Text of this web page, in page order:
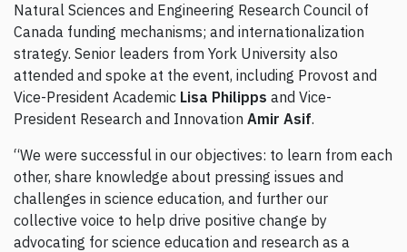
Natural Sciences and Engineering Research Council of
Canada funding mechanisms; and internationalization
strategy. Senior leaders from York University also
attended and spoke at the event, including Provost and
Vice-President Academic Lisa Philipps and Vice-
President Research and Innovation Amir Asif.
“We were successful in our objectives: to learn from each
other, share knowledge about pressing issues and
challenges in science education, and further our
collective voice to help drive positive change by
advocating for science education and research as a